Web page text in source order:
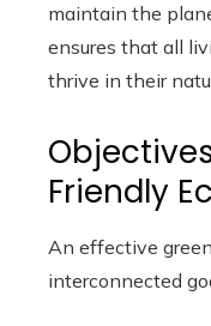
maintain the
ensures that all
thrive in their
Friendly
An effective
interconnected